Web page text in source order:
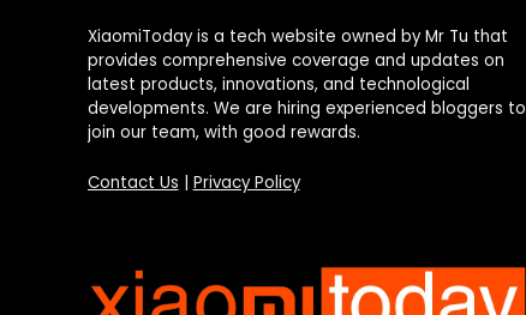
XiaomiToday is a tech website owned by Mr Tu that
provides comprehensive coverage and updates on
latest products, innovations, and technological
developments. We are hiring experienced bloggers to
join our team, with good rewards.
Contact Us Privacy Policy